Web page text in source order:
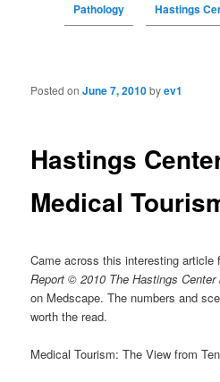
Pathology Hastings
Post navigation
Hastings
Medical
Posted onJune 7, 2010byev1
Came across this interesting article
Report © 2010 The Hastings
on Medscape. The numbers and
worth the read.
Medical Tourism: The View from